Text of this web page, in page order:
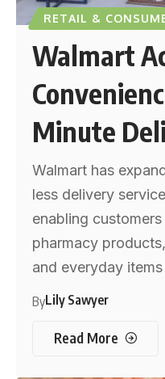
RETAIL &
Walmart
Minute
Walmart has
less delivery
enabling
pharmacy
and everyday
ByLily Sawyer
Read More